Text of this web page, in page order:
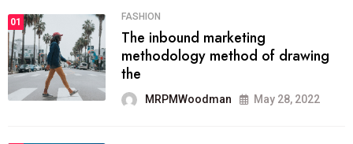
01 FASHION
The inbound marketing
methodology method of drawing
the
MRPMWoodman May 28, 2022